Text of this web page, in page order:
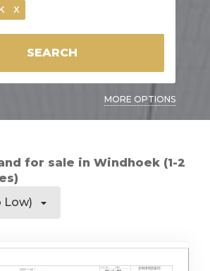
x
SEARCH
MORE OPTIONS
for sale in Windhoek (1-2
Low)